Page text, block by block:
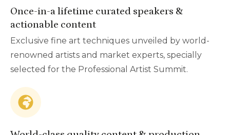
Once-in-a lifetime curated speakers &
actionable content
Exclusive fine art techniques unveiled by world-
renowned artists and market experts, specially
selected for the Professional Artist Summit.